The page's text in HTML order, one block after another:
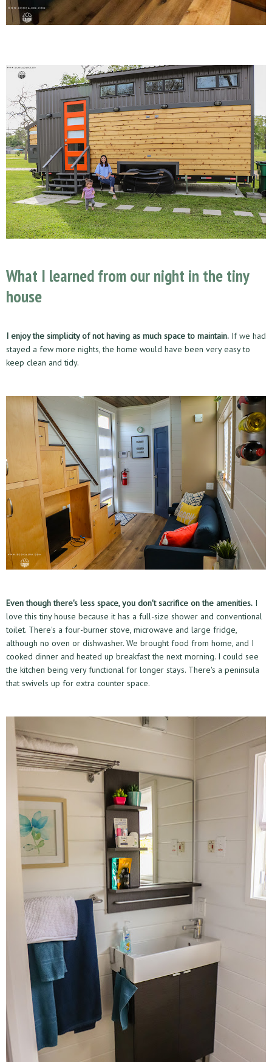
What I learned from our night in the tiny
house
I enjoy the simplicity of not having as much space to maintain. If we had
stayed a few more nights, the home would have been very easy to
keep clean and tidy.
Even though there's less space, you don't sacrifice on the amenities. I
love this tiny house because it has a full-size shower and conventional
toilet. There's a four-burner stove, microwave and large fridge,
although no oven or dishwasher. We brought food from home, and I
cooked dinner and heated up breakfast the next morning. I could see
the kitchen being very functional for longer stays. There's a peninsula
that swivels up for extra counter space.